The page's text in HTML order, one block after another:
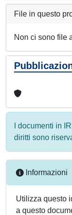
File in questo
Non ci sono file
I documenti in
diritti sono
Informazioni
Utilizza questo
a questo